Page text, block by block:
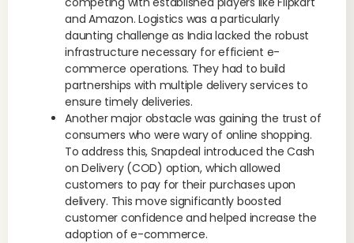
and Amazon. Logistics was a particularly
daunting challenge as India lacked the robust
infrastructure necessary for efficient e-
commerce operations. They had to build
partnerships with multiple delivery services to
ensure timely deliveries.
Another major obstacle was gaining the trust of
consumers who were wary of online shopping.
To address this, Snapdeal introduced the Cash
on Delivery (COD) option, which allowed
customers to pay for their purchases upon
delivery. This move significantly boosted
customer confidence and helped increase the
adoption of e-commerce.